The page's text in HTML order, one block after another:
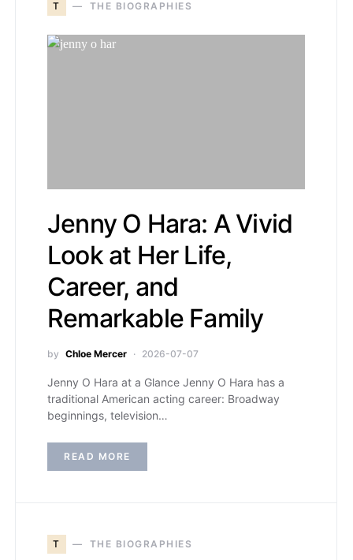
T THE BIOGRAPHIES
Jenny O Hara: A Vivid
Look at Her Life,
Career, and
Remarkable Family
by Chloe Mercer 2026-07-07
Jenny O Hara at a Glance Jenny O Hara has a
traditional American acting career: Broadway
beginnings, television…
READ MORE
T THE BIOGRAPHIES